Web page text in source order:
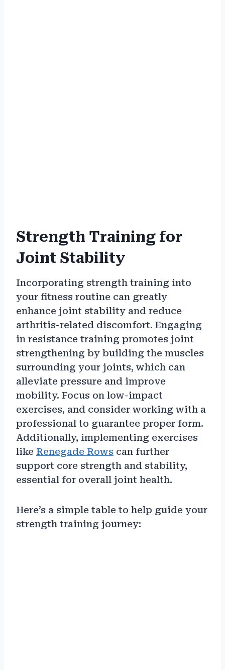
Strength Training for
Joint Stability
Incorporating strength training into
your fitness routine can greatly
enhance joint stability and reduce
arthritis-related discomfort. Engaging
in resistance training promotes joint
strengthening by building the muscles
surrounding your joints, which can
alleviate pressure and improve
mobility. Focus on low-impact
exercises, and consider working with a
professional to guarantee proper form.
Additionally, implementing exercises
like Renegade Rows can further
support core strength and stability,
essential for overall joint health.
Here’s a simple table to help guide your
strength training journey: